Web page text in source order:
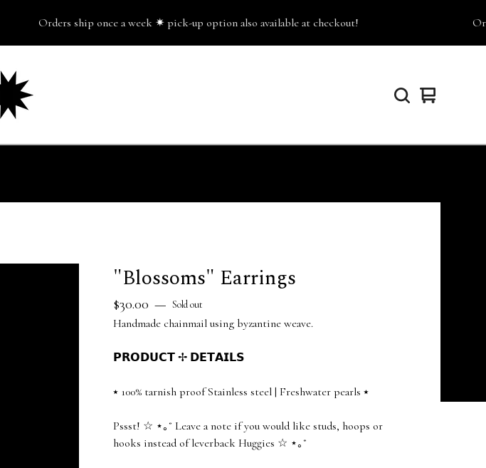
Orders ship once a week ✷ pick-up option also available at checkout!
View
0
"Blossoms" Earrings
$30.00 — Sold out
Handmade chainmail using byzantine weave.
𝗣𝗥𝗢𝗗𝗨𝗖𝗧 ✢ 𝗗𝗘𝗧𝗔𝗜𝗟𝗦
⭑ 100% tarnish proof Stainless steel | Freshwater pearls ⭑
Pssst! ☆ ⋆｡˚ Leave a note if you would like studs, hoops or
hooks instead of leverback Huggies ☆ ⋆｡˚